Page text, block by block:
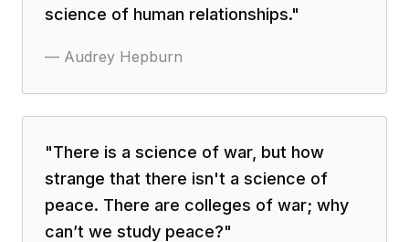
science of human relationships."
— Audrey Hepburn
"There is a science of war, but how
strange that there isn't a science of
peace. There are colleges of war; why
can’t we study peace?"